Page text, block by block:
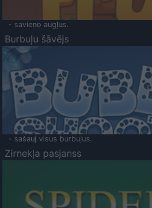
- savieno augļus.
Burbuļu šāvējs
- sašauj visus burbuļus.
Zirnekļa pasjanss